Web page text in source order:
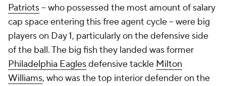
Patriots-- who possessed the most amount of salary
cap space entering this free agent cycle -- were big
players on Day 1, particularly on the defensive side
of the ball. The big fish they landed was former
Philadelphia Eaglesdefensive tackle Milton
Williams, who was the top interior defender on the